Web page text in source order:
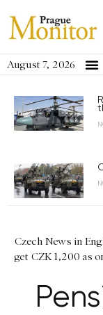
August 7, 2026
Czech News in
get CZK 1,200 as